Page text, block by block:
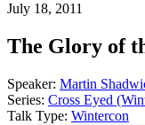
July 18, 2011
The Glory of
Speaker: Martin
Series: Cross Eyed
Talk Type: Wintercon